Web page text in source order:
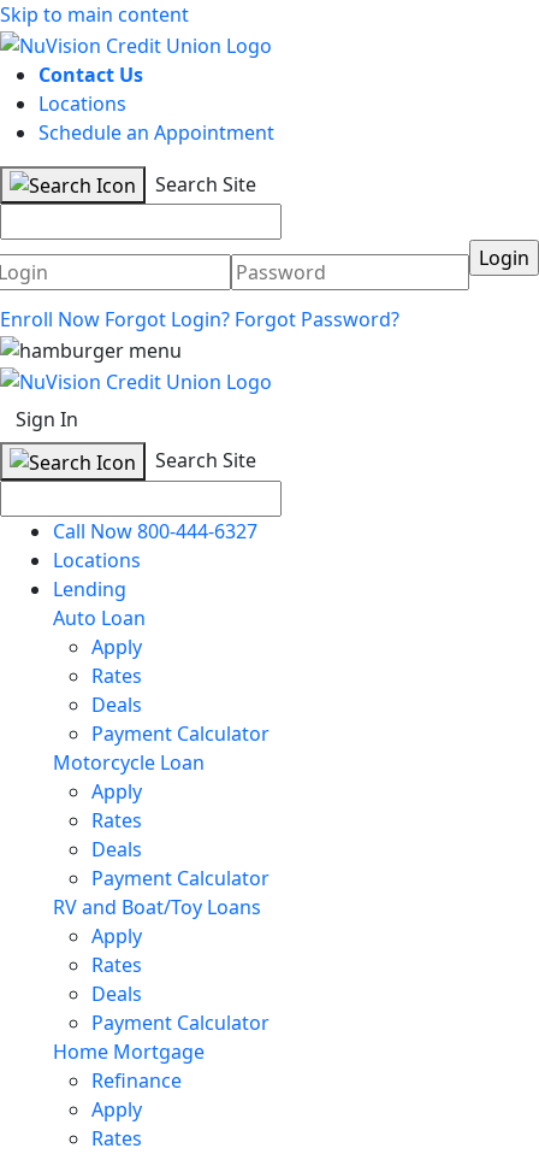
Skip to main content
Contact Us
Locations
Schedule an Appointment
Search Site
Password
Enroll Now Forgot Login? Forgot Password?
Sign In
Search Site
Call Now 800-444-6327
Locations
Lending
Auto Loan
Apply
Rates
Deals
Payment Calculator
Motorcycle Loan
Apply
Rates
Deals
Payment Calculator
RV and Boat/Toy Loans
Apply
Rates
Deals
Payment Calculator
Home Mortgage
Refinance
Apply
Rates